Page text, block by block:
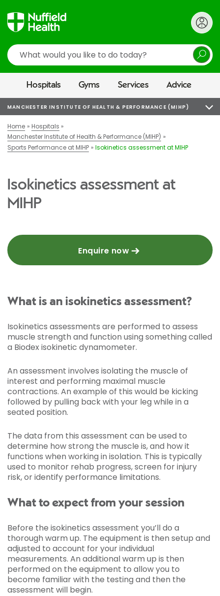
Search
Hospitals Gyms Services Advice
MANCHESTER INSTITUTE OF HEALTH & PERFORMANCE (MIHP)
Home
Hospitals
Manchester Institute of Health & Performance (MIHP)
Sports Performance at MIHP
Isokinetics assessment at MIHP
Isokinetics assessment at
MIHP
Enquire now
What is an isokinetics assessment?
Isokinetics assessments are performed to assess
muscle strength and function using something called
a Biodex isokinetic dynamometer.
An assessment involves isolating the muscle of
interest and performing maximal muscle
contractions. An example of this would be kicking
followed by pulling back with your leg while in a
seated position.
The data from this assessment can be used to
determine how strong the muscle is, and how it
functions when working in isolation. This is typically
used to monitor rehab progress, screen for injury
risk, or identify performance limitations.
What to expect from your session
Before the isokinetics assessment you’ll do a
thorough warm up. The equipment is then setup and
adjusted to account for your individual
measurements. An additional warm up is then
performed on the equipment to allow you to
become familiar with the testing and then the
assessment will begin.